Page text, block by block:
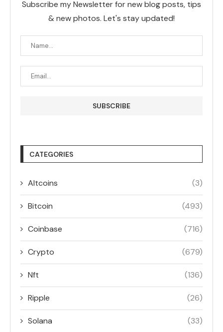
Subscribe my Newsletter for new blog posts, tips
& new photos. Let's stay updated!
CATEGORIES
Altcoins (3)
Bitcoin (493)
Coinbase (716)
Crypto (679)
Nft (136)
Ripple (26)
Solana (33)